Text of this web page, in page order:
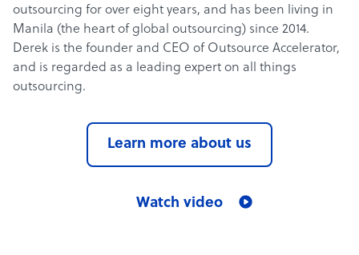
outsourcing for over eight years, and has been living in
Manila (the heart of global outsourcing) since 2014.
Derek is the founder and CEO of Outsource Accelerator,
and is regarded as a leading expert on all things
outsourcing.
Learn more about us
Watch video